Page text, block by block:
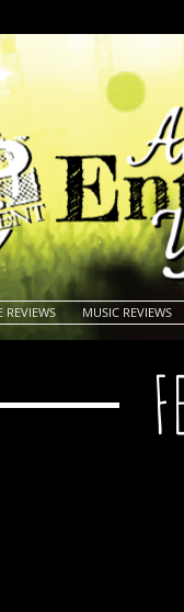
REVIEWS MUSIC REVIEWS